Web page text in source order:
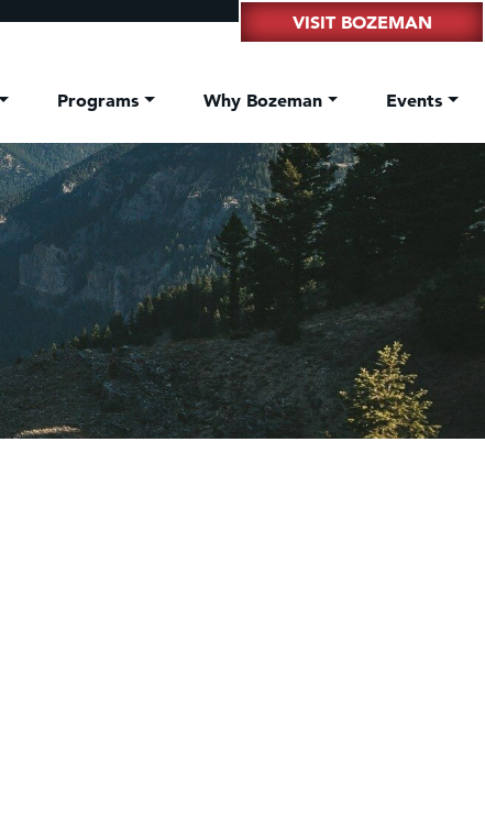
VISIT BOZEMAN
Programs Why Bozeman Events